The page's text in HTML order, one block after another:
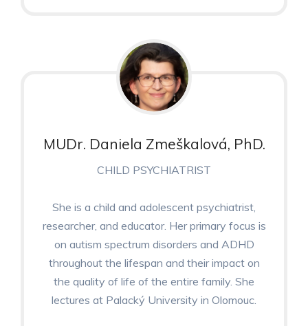
MUDr. Daniela Zmeškalová, PhD.
CHILD PSYCHIATRIST
She is a child and adolescent psychiatrist,
researcher, and educator. Her primary focus is
on autism spectrum disorders and ADHD
throughout the lifespan and their impact on
the quality of life of the entire family. She
lectures at Palacký University in Olomouc.